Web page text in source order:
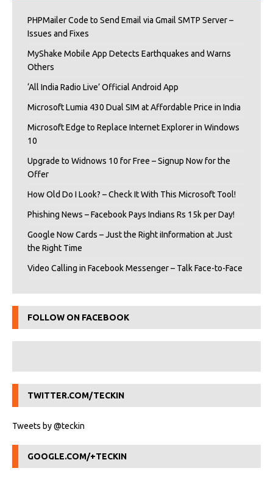
PHPMailer Code to Send Email via Gmail SMTP Server –
Issues and Fixes
MyShake Mobile App Detects Earthquakes and Warns
Others
‘All India Radio Live’ Official Android App
Microsoft Lumia 430 Dual SIM at Affordable Price in India
Microsoft Edge to Replace Internet Explorer in Windows
10
Upgrade to Widnows 10 for Free – Signup Now for the
Offer
How Old Do I Look? – Check It With This Microsoft Tool!
Phishing News – Facebook Pays Indians Rs 15k per Day!
Google Now Cards – Just the Right iInformation at Just
the Right Time
Video Calling in Facebook Messenger – Talk Face-to-Face
FOLLOW ON FACEBOOK
TWITTER.COM/TECKIN
Tweets by @teckin
GOOGLE.COM/+TECKIN